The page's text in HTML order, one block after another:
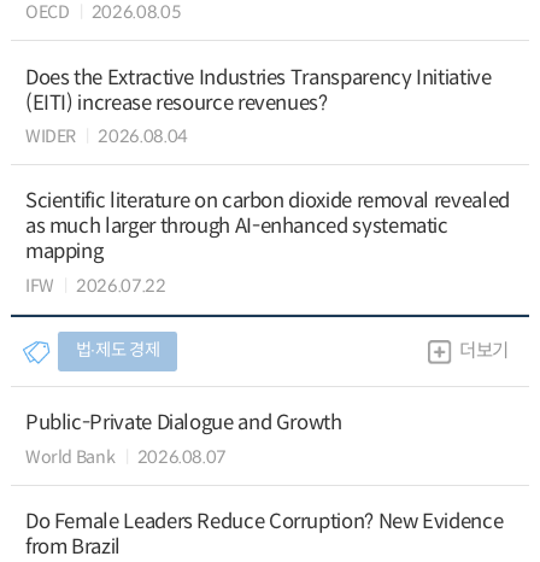
OECD 2026.08.05
Does the Extractive Industries Transparency Initiative
(EITI) increase resource revenues?
WIDER 2026.08.04
Scientific literature on carbon dioxide removal revealed
as much larger through AI-enhanced systematic
mapping
IFW 2026.07.22
법∙제도 경제 더보기
Public-Private Dialogue and Growth
World Bank 2026.08.07
Do Female Leaders Reduce Corruption? New Evidence
from Brazil